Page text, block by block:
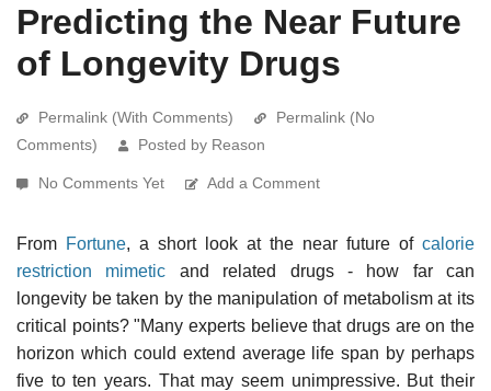
Predicting the Near Future
of Longevity Drugs
Permalink (With Comments)
Permalink (No
Comments)
Posted by Reason
No Comments Yet Add a Comment
From Fortune, a short look at the near future of calorie
restriction mimetic and related drugs - how far can
longevity be taken by the manipulation of metabolism at its
critical points? "Many experts believe that drugs are on the
horizon which could extend average life span by perhaps
five to ten years. That may seem unimpressive. But their